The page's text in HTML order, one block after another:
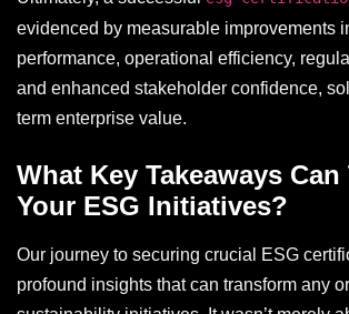
evidenced by measurable improvements
performance, operational efficiency,
and enhanced stakeholder confidence,
term enterprise value.
What Key Takeaways
Your ESG Initiatives?
Our journey to securing crucial ESG
profound insights that can transform any